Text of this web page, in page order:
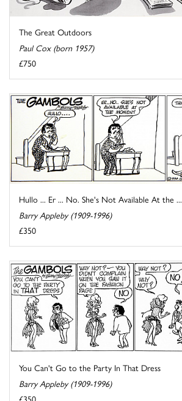
The Great Outdoors
Paul Cox (born 1957)
£750
Hullo ... Er ... No. She's Not Available At the ...
Barry Appleby (1909-1996)
£350
You Can't Go to the Party In That Dress
Barry Appleby (1909-1996)
£350